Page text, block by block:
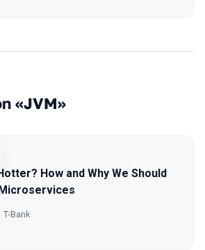
«JVM»
How and Why We Should
T-Bank